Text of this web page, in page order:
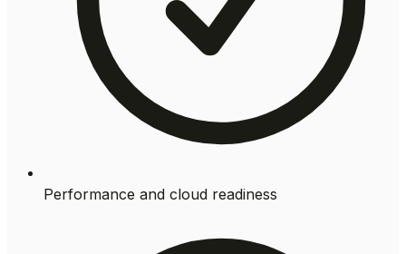
Performance and cloud readiness